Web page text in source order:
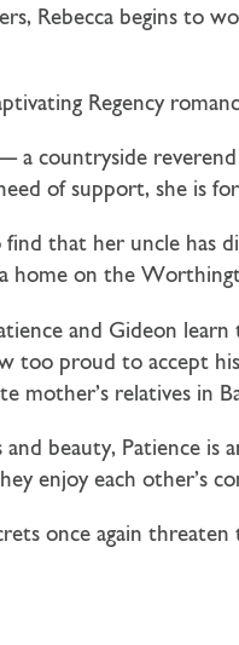
Rebecca begins to
Regency
a countryside
of support, she is
find that her uncle has
home on the
and Gideon
too proud to accept
mother’s relatives in
beauty, Patience is
enjoy each other’s
once again